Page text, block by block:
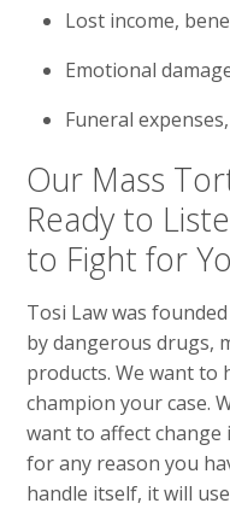
Lost income,
Emotional
Funeral
Our Mass
Ready to
to Fight for
Tosi Law was
by dangerous drugs,
products. We want to
champion your case.
want to affect
for any reason you
handle itself, it will